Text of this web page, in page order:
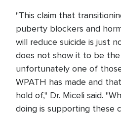
"This claim that
puberty blockers and
will reduce suicide is just
does not show it to be the
unfortunately one of
WPATH has made and
hold of," Dr. Miceli said.
doing is supporting these